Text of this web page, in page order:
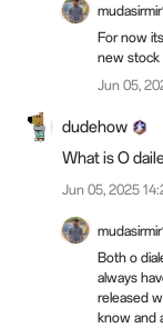
For now
new stock
Jun 05,
dudehow
What is O
Jun 05, 2025
Both o
always
released
know and